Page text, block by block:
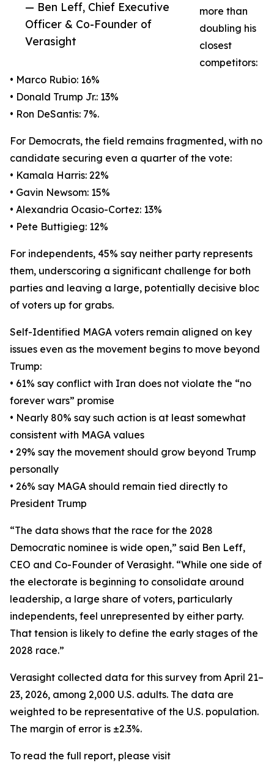
— Ben Leff, Chief Executive
Officer & Co-Founder of
Verasight
more than
doubling his
closest
competitors:
• Marco Rubio: 16%
• Donald Trump Jr.: 13%
• Ron DeSantis: 7%.
For Democrats, the field remains fragmented, with no
candidate securing even a quarter of the vote:
• Kamala Harris: 22%
• Gavin Newsom: 15%
• Alexandria Ocasio-Cortez: 13%
• Pete Buttigieg: 12%
For independents, 45% say neither party represents
them, underscoring a significant challenge for both
parties and leaving a large, potentially decisive bloc
of voters up for grabs.
Self-Identified MAGA voters remain aligned on key
issues even as the movement begins to move beyond
Trump:
• 61% say conflict with Iran does not violate the “no
forever wars” promise
• Nearly 80% say such action is at least somewhat
consistent with MAGA values
• 29% say the movement should grow beyond Trump
personally
• 26% say MAGA should remain tied directly to
President Trump
“The data shows that the race for the 2028
Democratic nominee is wide open,” said Ben Leff,
CEO and Co-Founder of Verasight. “While one side of
the electorate is beginning to consolidate around
leadership, a large share of voters, particularly
independents, feel unrepresented by either party.
That tension is likely to define the early stages of the
2028 race.”
Verasight collected data for this survey from April 21–
23, 2026, among 2,000 U.S. adults. The data are
weighted to be representative of the U.S. population.
The margin of error is ±2.3%.
To read the full report, please visit